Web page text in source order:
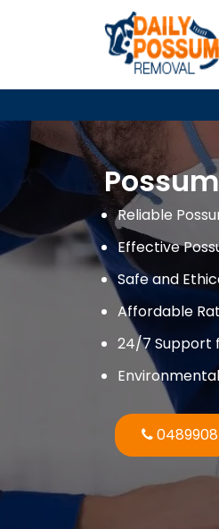
Reliable
Effective
Safe and
Affordable
24/7 Support